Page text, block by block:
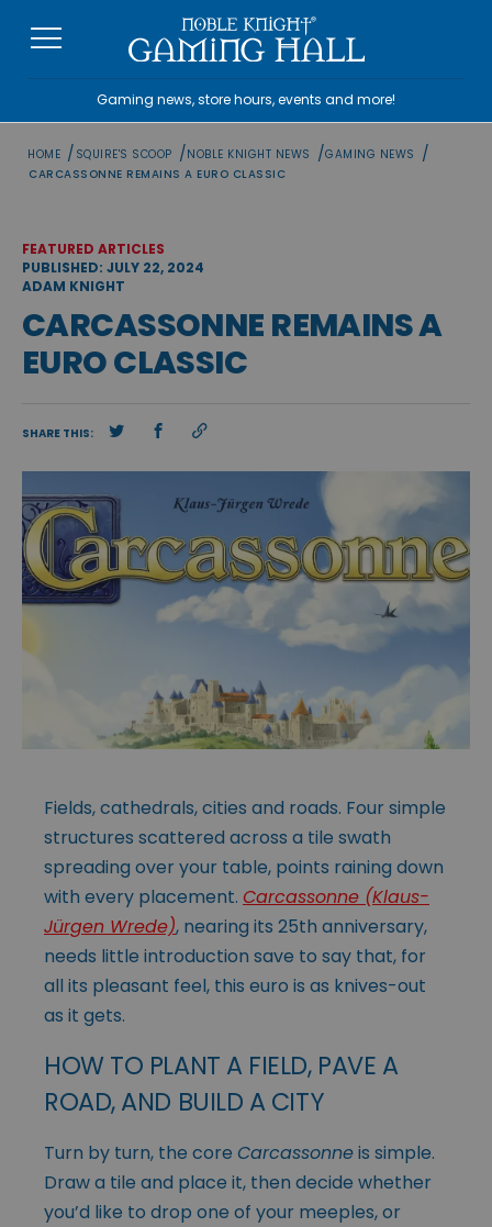
Gaming news, store hours, events and more!
HOME / SQUIRE'S SCOOP /NOBLE KNIGHT NEWS /GAMING NEWS /
CARCASSONNE REMAINS A EURO CLASSIC
FEATURED ARTICLES
PUBLISHED: JULY 22, 2024
ADAM KNIGHT
CARCASSONNE REMAINS A
EURO CLASSIC
SHARE THIS:
Fields, cathedrals, cities and roads. Four simple
structures scattered across a tile swath
spreading over your table, points raining down
with every placement. Carcassonne (Klaus-
Jürgen Wrede), nearing its 25th anniversary,
needs little introduction save to say that, for
all its pleasant feel, this euro is as knives-out
as it gets.
HOW TO PLANT A FIELD, PAVE A
ROAD, AND BUILD A CITY
Turn by turn, the core Carcassonneis simple.
Draw a tile and place it, then decide whether
you’d like to drop one of your meeples, or